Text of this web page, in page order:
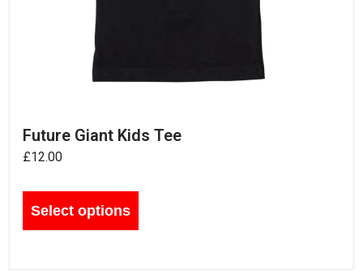
Future Giant Kids Tee
£12.00
Select options